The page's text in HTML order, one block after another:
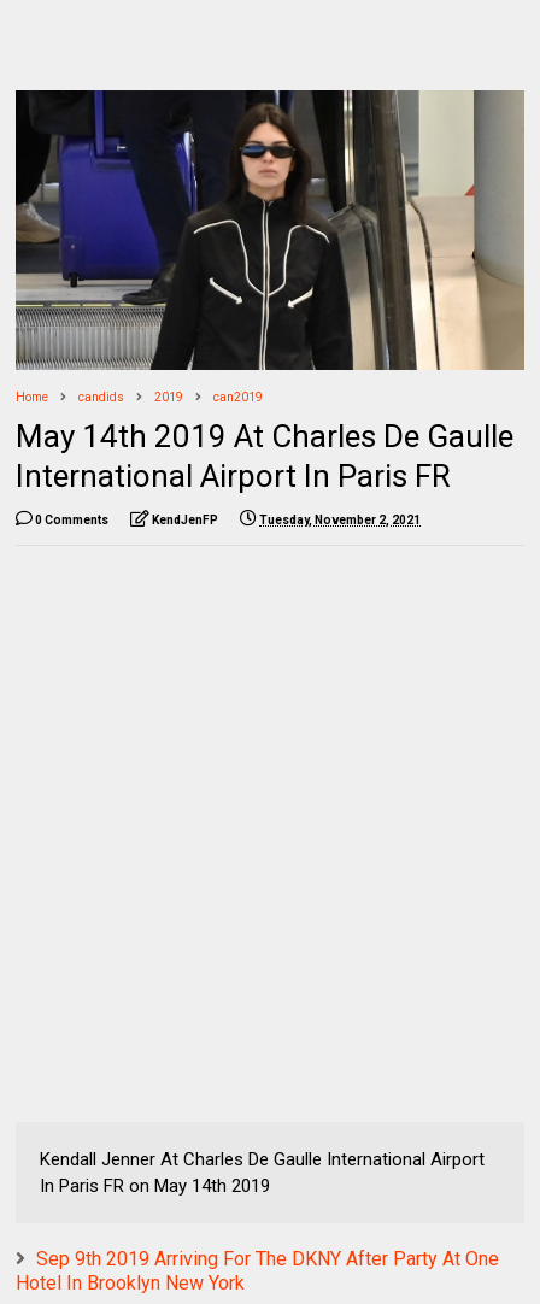
Home candids 2019 can2019
May 14th 2019 At Charles De Gaulle
International Airport In Paris FR
0 Comments KendJenFP Tuesday, November 2, 2021
Kendall Jenner At Charles De Gaulle International Airport
In Paris FR on May 14th 2019
Sep 9th 2019 Arriving For The DKNY After Party At One
Hotel In Brooklyn New York